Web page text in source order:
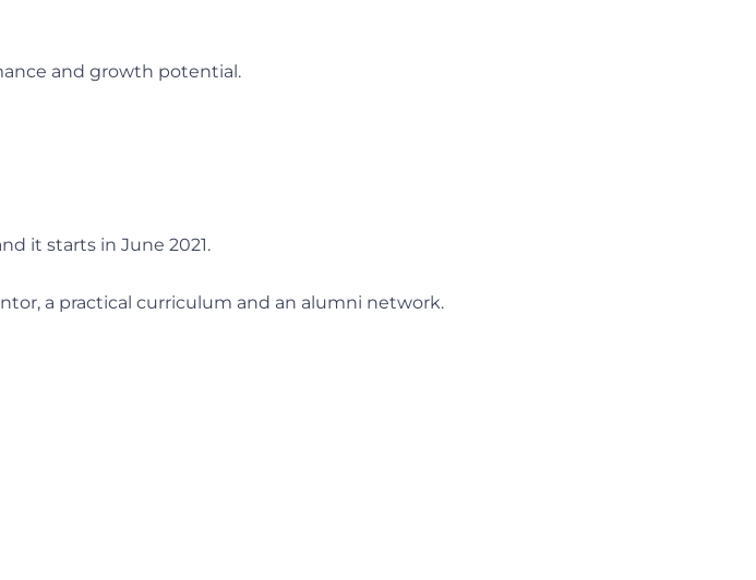
and growth potential.
it starts in June 2021.
a practical curriculum and an alumni network.